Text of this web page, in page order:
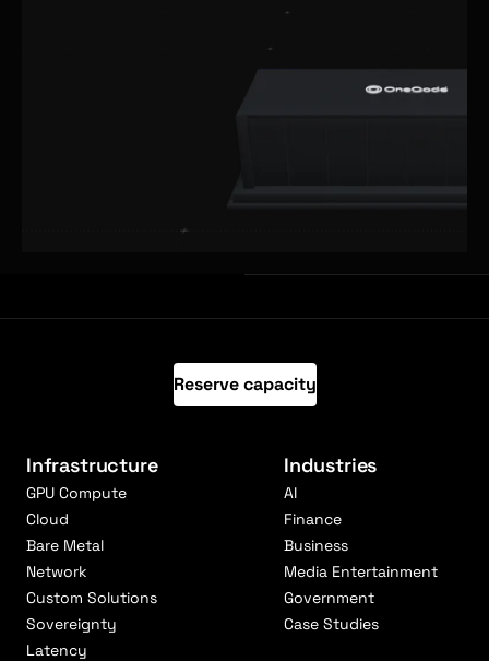
Reserve capacity
Infrastructure
GPU Compute
Cloud
Bare Metal
Network
Custom Solutions
Sovereignty
Latency
Industries
AI
Finance
Business
Media Entertainment
Government
Case Studies